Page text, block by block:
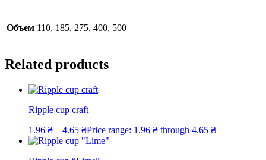
Объем 110, 185, 275, 400, 500
Related products
Ripple cup craft
1.96 ₴ – 4.65 ₴Price range: 1.96 ₴ through 4.65 ₴